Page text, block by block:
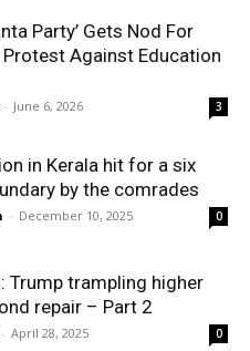
Party’ Gets Nod For
Against Education
- June 6, 2026 3
in Kerala hit for a six
by the comrades
- December 10, 2025 0
Trump trampling higher
repair – Part 2
- April 28, 2025 0